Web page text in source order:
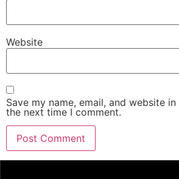
Website
Save my name, email, and website
the next time I comment.